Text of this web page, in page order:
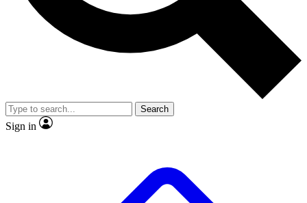
Member-only
JOIN LIVE SCIENCE PRO
Search
Sign in